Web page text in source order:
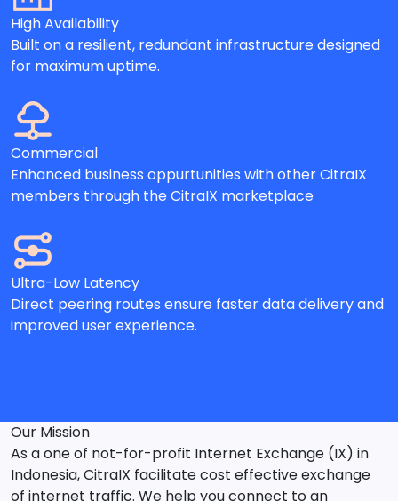
High Availability
Built on a resilient, redundant infrastructure designed
for maximum uptime.
Commercial
Enhanced business oppurtunities with other CitraIX
members through the CitraIX marketplace
Ultra-Low Latency
Direct peering routes ensure faster data delivery and
improved user experience.
Our Mission
As a one of not-for-profit Internet Exchange (IX) in
Indonesia, CitraIX facilitate cost effective exchange
of internet traffic. We help you connect to an